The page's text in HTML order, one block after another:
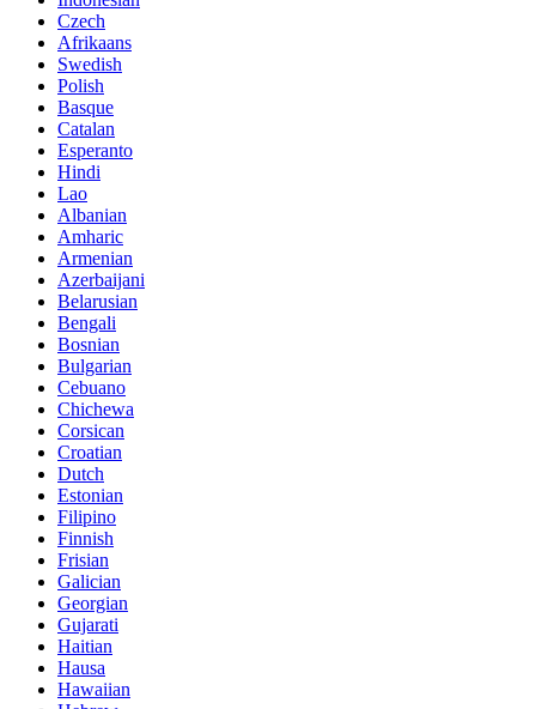
Czech
Afrikaans
Swedish
Polish
Basque
Catalan
Esperanto
Hindi
Lao
Albanian
Amharic
Armenian
Azerbaijani
Belarusian
Bengali
Bosnian
Bulgarian
Cebuano
Chichewa
Corsican
Croatian
Dutch
Estonian
Filipino
Finnish
Frisian
Galician
Georgian
Gujarati
Haitian
Hausa
Hawaiian